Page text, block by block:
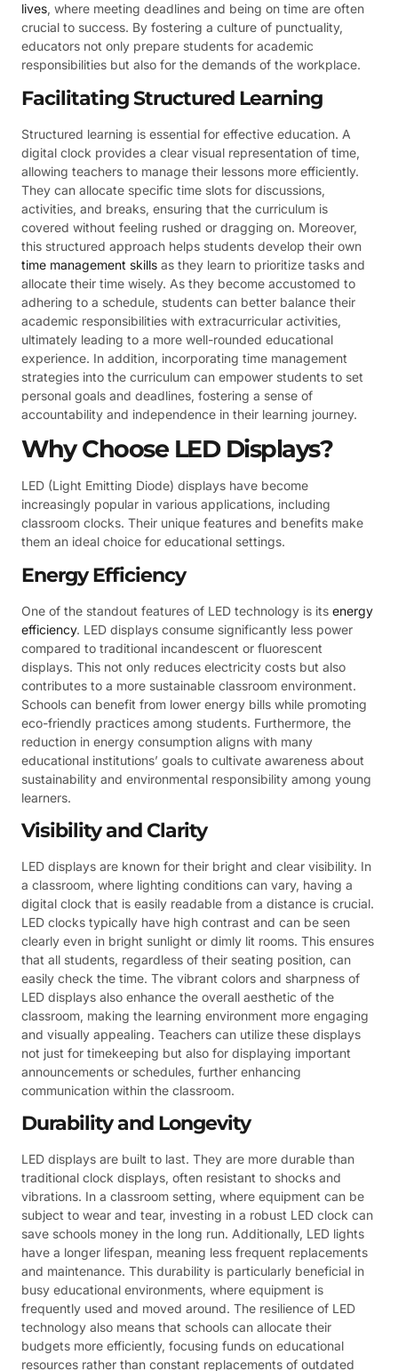
lives, where meeting deadlines and being on time are often
crucial to success. By fostering a culture of punctuality,
educators not only prepare students for academic
responsibilities but also for the demands of the workplace.
Facilitating Structured Learning
Structured learning is essential for effective education. A
digital clock provides a clear visual representation of time,
allowing teachers to manage their lessons more efficiently.
They can allocate specific time slots for discussions,
activities, and breaks, ensuring that the curriculum is
covered without feeling rushed or dragging on. Moreover,
this structured approach helps students develop their own
time management skills as they learn to prioritize tasks and
allocate their time wisely. As they become accustomed to
adhering to a schedule, students can better balance their
academic responsibilities with extracurricular activities,
ultimately leading to a more well-rounded educational
experience. In addition, incorporating time management
strategies into the curriculum can empower students to set
personal goals and deadlines, fostering a sense of
accountability and independence in their learning journey.
Why Choose LED Displays?
LED (Light Emitting Diode) displays have become
increasingly popular in various applications, including
classroom clocks. Their unique features and benefits make
them an ideal choice for educational settings.
Energy Efficiency
One of the standout features of LED technology is its energy
efficiency. LED displays consume significantly less power
compared to traditional incandescent or fluorescent
displays. This not only reduces electricity costs but also
contributes to a more sustainable classroom environment.
Schools can benefit from lower energy bills while promoting
eco-friendly practices among students. Furthermore, the
reduction in energy consumption aligns with many
educational institutions’ goals to cultivate awareness about
sustainability and environmental responsibility among young
learners.
Visibility and Clarity
LED displays are known for their bright and clear visibility. In
a classroom, where lighting conditions can vary, having a
digital clock that is easily readable from a distance is crucial.
LED clocks typically have high contrast and can be seen
clearly even in bright sunlight or dimly lit rooms. This ensures
that all students, regardless of their seating position, can
easily check the time. The vibrant colors and sharpness of
LED displays also enhance the overall aesthetic of the
classroom, making the learning environment more engaging
and visually appealing. Teachers can utilize these displays
not just for timekeeping but also for displaying important
announcements or schedules, further enhancing
communication within the classroom.
Durability and Longevity
LED displays are built to last. They are more durable than
traditional clock displays, often resistant to shocks and
vibrations. In a classroom setting, where equipment can be
subject to wear and tear, investing in a robust LED clock can
save schools money in the long run. Additionally, LED lights
have a longer lifespan, meaning less frequent replacements
and maintenance. This durability is particularly beneficial in
busy educational environments, where equipment is
frequently used and moved around. The resilience of LED
technology also means that schools can allocate their
budgets more efficiently, focusing funds on educational
resources rather than constant replacements of outdated